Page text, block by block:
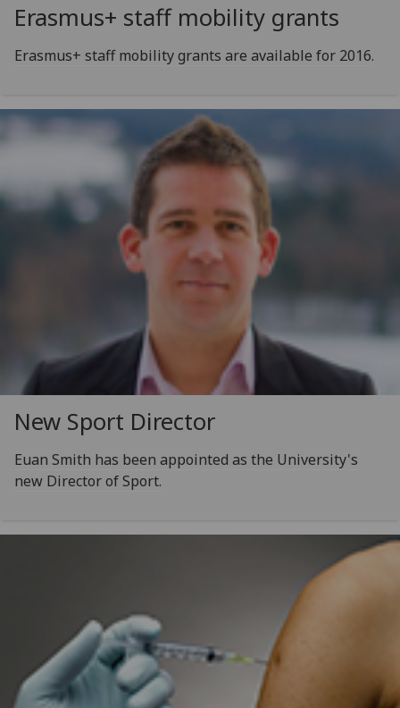
Erasmus+ staff mobility grants
Erasmus+ staff mobility grants are available for 2016.
New Sport Director
Euan Smith has been appointed as the University's
new Director of Sport.